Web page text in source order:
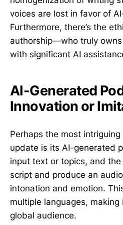
voices are lost in favor of
Furthermore, there’s the
authorship—who truly
with significant AI
AI-Generated
Innovation or
Perhaps the most intriguing
update is its AI-generated
input text or topics, and
script and produce an
intonation and emotion.
multiple languages,
global audience.